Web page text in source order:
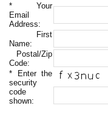
* Your
Email
Address:
First
Name:
Postal/Zip
Code:
* Enter the
security
code
shown: